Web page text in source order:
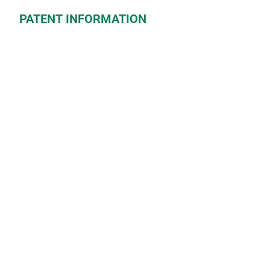
PATENT INFORMATION